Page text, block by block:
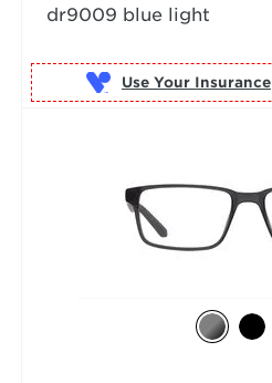
dr9009 blue light
Use Your Insurance